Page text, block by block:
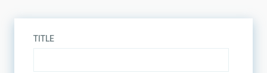
TITLE